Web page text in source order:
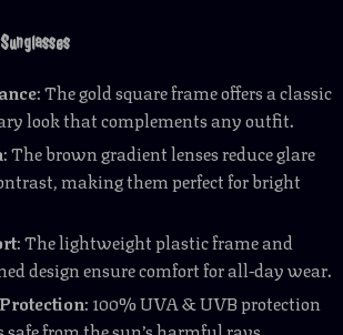
: The gold square frame offers a classic
look that complements any outfit.
: The brown gradient lenses reduce glare
making them perfect for bright
: The lightweight plastic frame and
design ensure comfort for all-day wear.
: 100% UVA & UVB protection